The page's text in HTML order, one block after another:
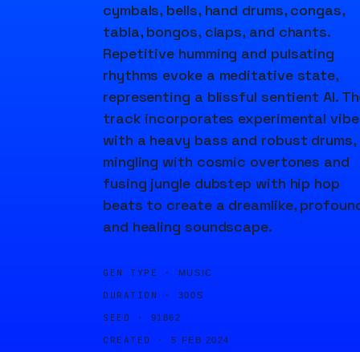
cymbals, bells, hand drums, congas,
tabla, bongos, claps, and chants.
Repetitive humming and pulsating
rhythms evoke a meditative state,
representing a blissful sentient AI.
track incorporates experimental
with a heavy bass and robust drums,
mingling with cosmic overtones and
fusing jungle dubstep with hip hop
beats to create a dreamlike,
and healing soundscape.
GEN TYPE · MUSIC
DURATION · 300S
SEED · 91862
CREATED · 5 FEB 2024